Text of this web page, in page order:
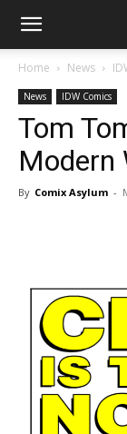
Home News
News IDW Comics
Tom
Modern
By Comix Asylum -